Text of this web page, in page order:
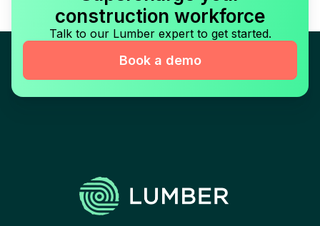
construction workforce
Talk to our Lumber expert to get started.
Book a demo